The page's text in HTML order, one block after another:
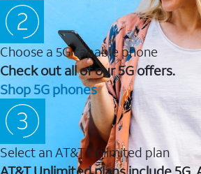
Choose a 5G capable phone
Check out all of our 5G offers.
Shop 5G phones
Select an AT&T Unlimited plan